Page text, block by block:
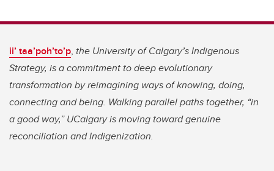
ii’ taa’poh’to’p, the University of Calgary’s Indigenous
Strategy, is a commitment to deep evolutionary
transformation by reimagining ways of knowing, doing,
connecting and being. Walking parallel paths together, “in
a good way,” UCalgary is moving toward genuine
reconciliation and Indigenization.